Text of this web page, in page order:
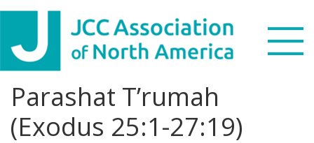
Skip
primary
navigation
Skip
main
content
Skip
footer
Search
this
website
WHO WE ARE
Parashat T’rumah
(Exodus 25:1-27:19)